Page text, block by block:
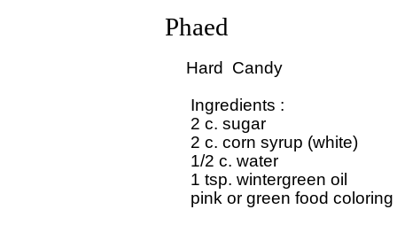
Phaed
  Hard  Candy
   Ingredients :
   2 c. sugar
   2 c. corn syrup (white)
   1/2 c. water
   1 tsp. wintergreen oil
   pink or green food coloring